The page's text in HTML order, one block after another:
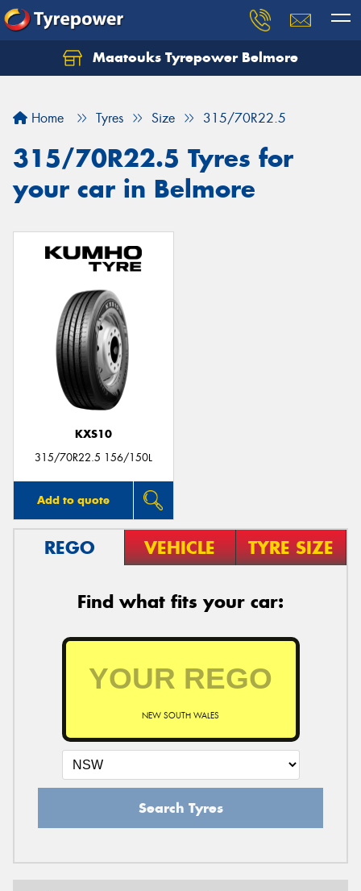
Maatouks Tyrepower Belmore
Home Tyres Size 315/70R22.5
315/70R22.5 Tyres for
your car in Belmore
KXS10
315/70R22.5 156/150L
Add to quote
REGO VEHICLE TYRE SIZE
Find what fits your car:
NEW SOUTH WALES
Search Tyres
Let us know what you need, and our team will
Your details
Send